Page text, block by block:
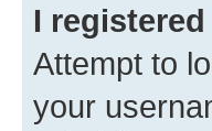
I
Attempt to
your